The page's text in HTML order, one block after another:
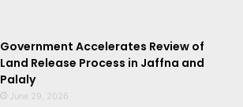
Government Accelerates Review of
Land Release Process in Jaffna and
Palaly
June 29, 2026